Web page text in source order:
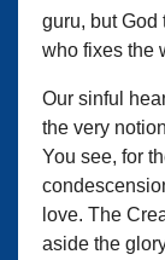
guru, but God
who fixes the
Our sinful
the very
You see, for
love. The
aside the